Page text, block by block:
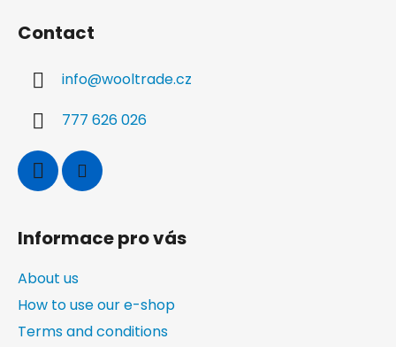
Contact
info@wooltrade.cz
777 626 026
Informace pro vás
About us
How to use our e-shop
Terms and conditions